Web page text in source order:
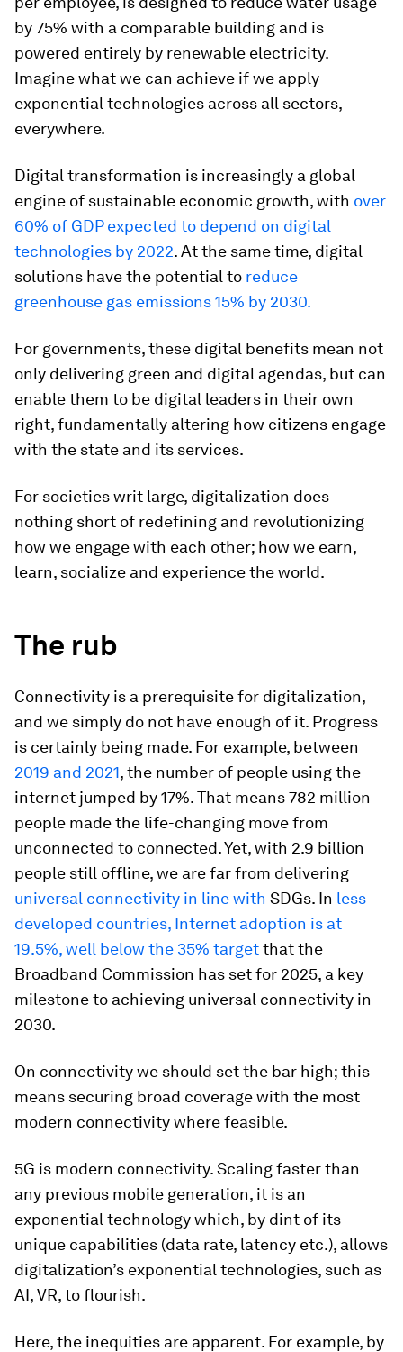
by 75% with a comparable building and is
powered entirely by renewable electricity.
Imagine what we can achieve if we apply
exponential technologies across all sectors,
everywhere.
Digital transformation is increasingly a global
engine of sustainable economic growth, with over
60% of GDP expected to depend on digital
technologies by 2022. At the same time, digital
solutions have the potential to reduce
greenhouse gas emissions 15% by 2030.
For governments, these digital benefits mean not
only delivering green and digital agendas, but can
enable them to be digital leaders in their own
right, fundamentally altering how citizens engage
with the state and its services.
For societies writ large, digitalization does
nothing short of redefining and revolutionizing
how we engage with each other; how we earn,
learn, socialize and experience the world.
The rub
Connectivity is a prerequisite for digitalization,
and we simply do not have enough of it. Progress
is certainly being made. For example, between
2019 and 2021, the number of people using the
internet jumped by 17%. That means 782 million
people made the life-changing move from
unconnected to connected. Yet, with 2.9 billion
people still offline, we are far from delivering
universal connectivity in line with SDGs. In less
developed countries, Internet adoption is at
19.5%, well below the 35% targetthat the
Broadband Commission has set for 2025, a key
milestone to achieving universal connectivity in
2030.
On connectivity we should set the bar high; this
means securing broad coverage with the most
modern connectivity where feasible.
5G is modern connectivity. Scaling faster than
any previous mobile generation, it is an
exponential technology which, by dint of its
unique capabilities (data rate, latency etc.), allows
digitalization’s exponential technologies, such as
AI, VR, to flourish.
Here, the inequities are apparent. For example, by